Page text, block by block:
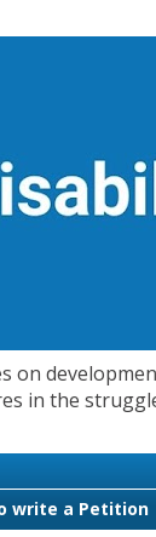
on
in the
write a Petition